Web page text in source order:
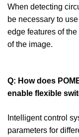
When detecting
be necessary to
edge features of
of the image.
Q: How does
enable flexible
Intelligent control
parameters for